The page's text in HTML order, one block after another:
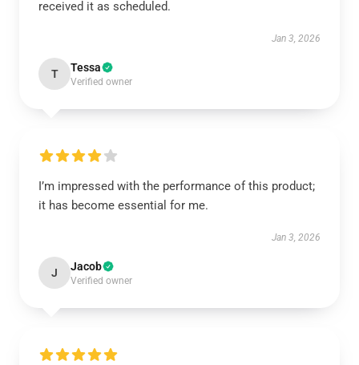
received it as scheduled.
Jan 3, 2026
T Tessa
Verified owner
I’m impressed with the performance of this product;
it has become essential for me.
Jan 3, 2026
J Jacob
Verified owner